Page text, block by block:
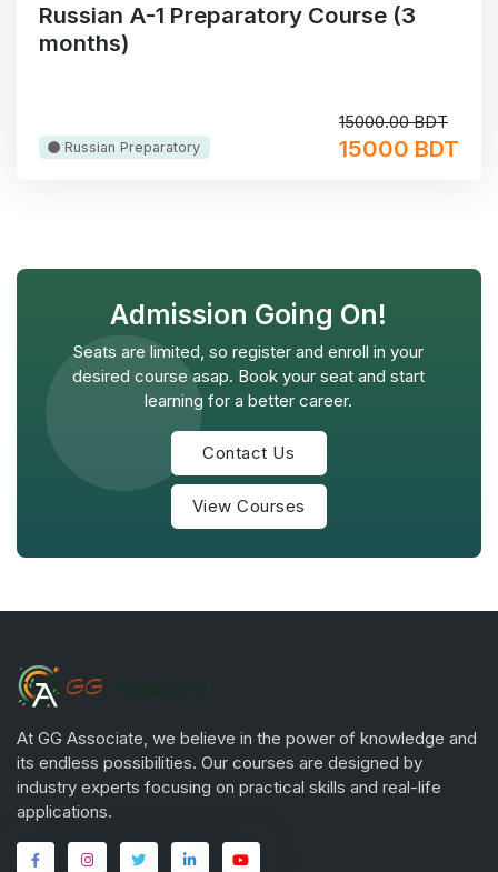
Russian A-1 Preparatory Course (3
months)
Russian Preparatory
15000.00 BDT
15000 BDT
Admission Going On!
Seats are limited, so register and enroll in your
desired course asap. Book your seat and start
learning for a better career.
Contact Us
View Courses
At GG Associate, we believe in the power of knowledge and
its endless possibilities. Our courses are designed by
industry experts focusing on practical skills and real-life
applications.